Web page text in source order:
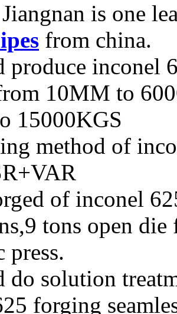
is one
from china.
produce inconel
10MM to
15000KGS
method of
of inconel
tons open
press.
do solution
forging